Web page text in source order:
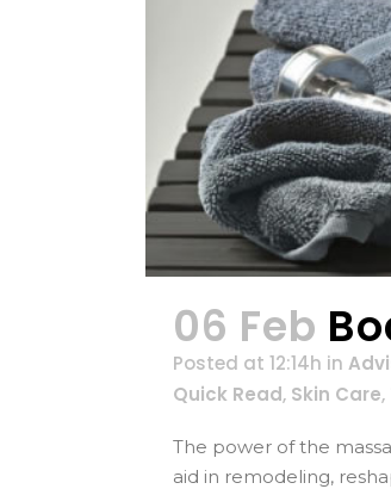
06 Feb
Posted at 12:14h in
Quick Read, Skin Care,
The power of the
aid in remodeling,